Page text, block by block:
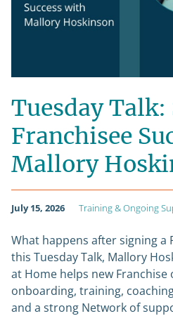
Tuesday
Franchisee
Mallory
July 15, 2026 Training & Ongoing
What happens after signing a
this Tuesday Talk, Mallory
at Home helps new
onboarding, training,
and a strong Network of